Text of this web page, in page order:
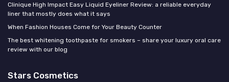
Clinique High Impact Easy Liquid Eyeliner Review: a reliable everyday
liner that mostly does what it says
When Fashion Houses Come for Your Beauty Counter
The best whitening toothpaste for smokers – share your luxury oral care
review with our blog
Stars Cosmetics